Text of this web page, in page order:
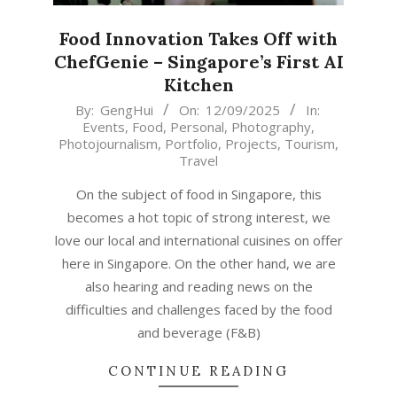
Food Innovation Takes Off with
ChefGenie – Singapore’s First AI
Kitchen
2025-
12
By: GengHui On: 12/09/2025
In:
Events, Food, Personal, Photography,
Photojournalism, Portfolio, Projects, Tourism,
Travel
On the subject of food in Singapore, this
becomes a hot topic of strong interest, we
love our local and international cuisines on offer
here in Singapore. On the other hand, we are
also hearing and reading news on the
difficulties and challenges faced by the food
and beverage (F&B)
CONTINUE READING